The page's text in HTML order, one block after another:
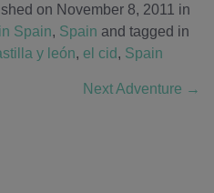
on November 8, 2011 in
Spain, Spain and tagged in
y león, el cid, Spain
Next Adventure →